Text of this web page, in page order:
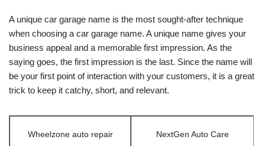
A unique car garage name is the most sought-after technique
when choosing a car garage name. A unique name gives your
business appeal and a memorable first impression. As the
saying goes, the first impression is the last. Since the name will
be your first point of interaction with your customers, it is a great
trick to keep it catchy, short, and relevant.
Wheelzone auto repair NextGen Auto Care